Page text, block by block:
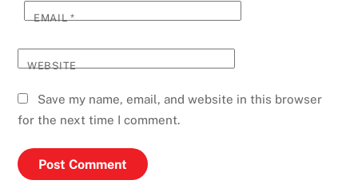
EMAIL*
WEBSITE
Save my name, email, and website in this browser
for the next time I comment.